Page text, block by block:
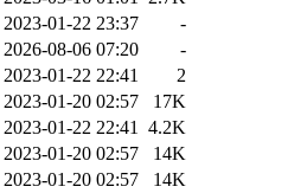
2023-01-22 23:37
-
2026-08-06 07:20
-
2023-01-22 22:41
2
2023-01-20 02:57
17K
2023-01-22 22:41
4.2K
2023-01-20 02:57
14K
2023-01-20 02:57
14K